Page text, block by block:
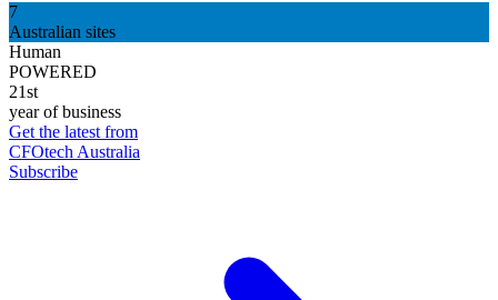
7
Australian sites
Human
POWERED
21st
year of business
Get the latest from
CFOtech Australia
Subscribe